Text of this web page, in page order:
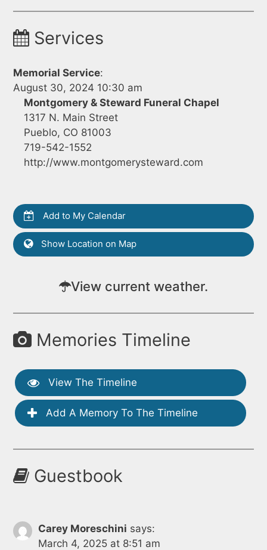
Services
Memorial Service:
August 30, 2024 10:30 am
Montgomery & Steward Funeral Chapel
1317 N. Main Street
Pueblo, CO 81003
719-542-1552
http://www.montgomerysteward.com
Add to My Calendar
Show Location on Map
View current weather.
Memories Timeline
View The Timeline
Add A Memory To The Timeline
Guestbook
Carey Moreschini says:
March 4, 2025 at 8:51 am